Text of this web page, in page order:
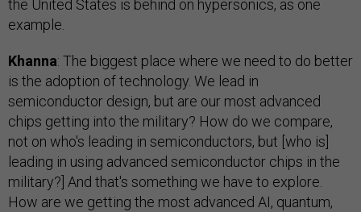
the United States is behind on hypersonics, as one
example.
Khanna: The biggest place where we need to do better
is the adoption of technology. We lead in
semiconductor design, but are our most advanced
chips getting into the military? How do we compare,
not on who's leading in semiconductors, but [who is]
leading in using advanced semiconductor chips in the
military?] And that's something we have to explore.
How are we getting the most advanced AI, quantum,